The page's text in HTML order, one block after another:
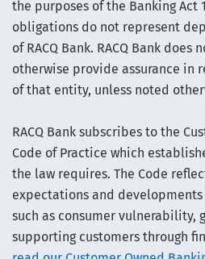
the purposes of the Banking Act
obligations do not represent
of RACQ Bank. RACQ Bank does
otherwise provide assurance in
of that entity, unless noted
RACQ Bank subscribes to the
Code of Practice which
the law requires. The Code
expectations and
such as consumer vulnerability,
supporting customers through